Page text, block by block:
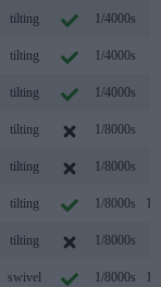
tilting 1/4000s
tilting 1/4000s
tilting 1/4000s
tilting 1/8000s
tilting 1/8000s
tilting 1/8000s
tilting 1/8000s
swivel 1/8000s